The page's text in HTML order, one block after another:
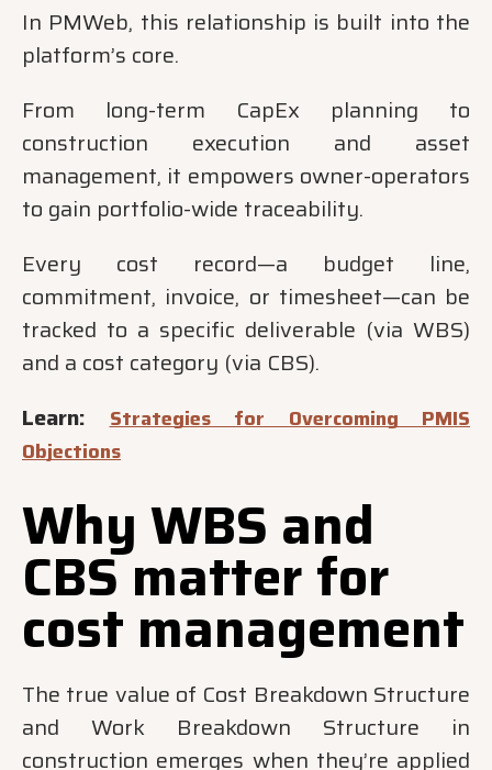
In PMWeb, this relationship is built into the
platform’s core.
From long-term CapEx planning to
construction execution and asset
management, it empowers owner-operators
to gain portfolio-wide traceability.
Every cost record—a budget line,
commitment, invoice, or timesheet—can be
tracked to a specific deliverable (via WBS)
and a cost category (via CBS).
Learn:
Strategies for Overcoming PMIS
Objections
Why WBS and
CBS matter for
cost management
The true value of Cost Breakdown Structure
and Work Breakdown Structure in
construction emerges when they’re applied